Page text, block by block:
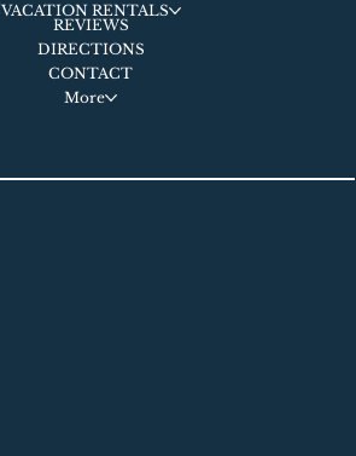
VACATION RENTALS
REVIEWS
DIRECTIONS
CONTACT
More